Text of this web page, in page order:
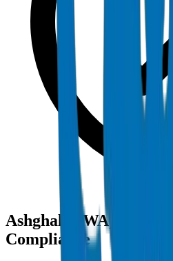
Ashghal (PWA) and
Compliance